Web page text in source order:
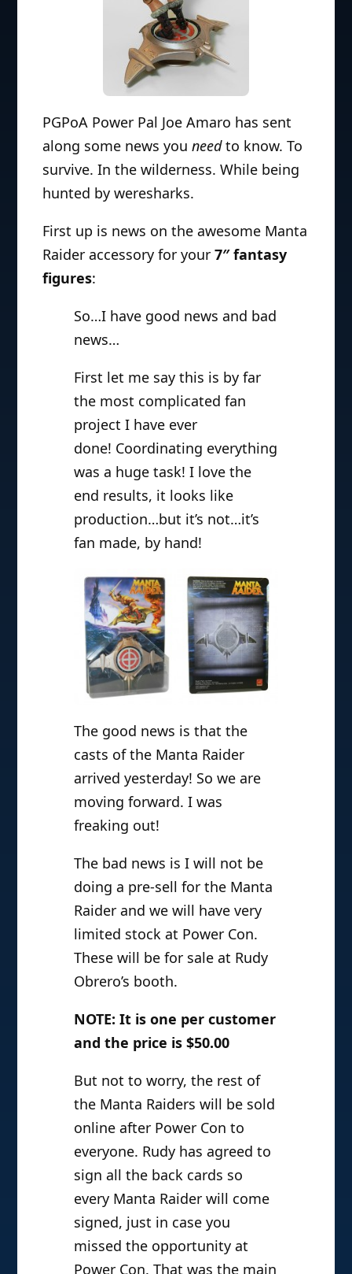
PGPoA Power Pal Joe Amaro has sent
along some news youneedto know. To
survive. In the wilderness. While being
hunted by weresharks.
First up is news on the awesome Manta
Raider accessory for your7″ fantasy
figures:
So…I have good news and bad
news…
First let me say this is by far
the most complicated fan
project I have ever
done! Coordinating everything
was a huge task! I love the
end results, it looks like
production…but it’s not…it’s
fan made, by hand!
The good news is that the
casts of the Manta Raider
arrived yesterday! So we are
moving forward. I was
freaking out!
The bad news is I will not be
doing a pre-sell for the Manta
Raider and we will have very
limited stock at Power Con.
These will be for sale at Rudy
Obrero’s booth.
NOTE: It is one per customer
and the price is $50.00
But not to worry, the rest of
the Manta Raiders will be sold
online after Power Con to
everyone. Rudy has agreed to
sign all the back cards so
every Manta Raider will come
signed, just in case you
missed the opportunity at
Power Con. That was the main